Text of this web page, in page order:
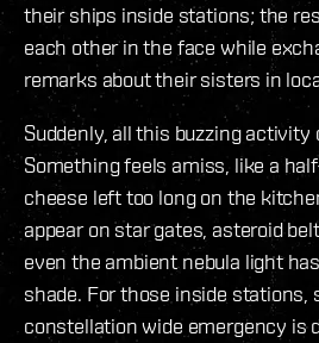
their ships inside stations; the
each other in the face while
remarks about their sisters in
Suddenly, all this buzzing activity
Something feels amiss, like a
cheese left too long on the
appear on star gates, asteroid
even the ambient nebula light
shade. For those inside stations,
constellation wide emergency is